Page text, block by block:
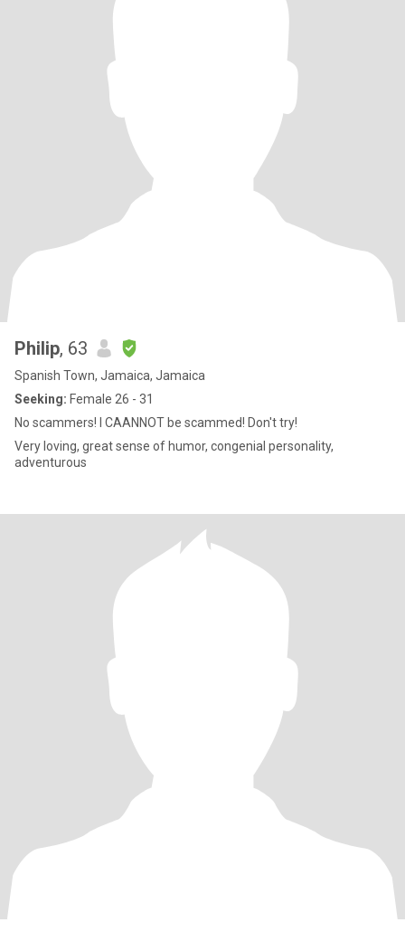
Philip, 63
Spanish Town, Jamaica, Jamaica
Seeking: Female 26 - 31
No scammers! I CAANNOT be scammed! Don't try!
Very loving, great sense of humor, congenial personality,
adventurous